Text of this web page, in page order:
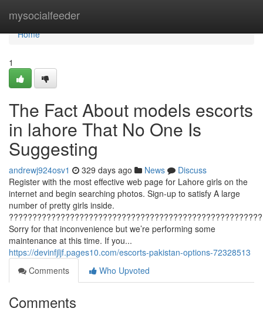
mysocialfeeder
Home
Home
1
The Fact About models escorts
in lahore That No One Is
Suggesting
andrewj924osv1 329 days ago News
Discuss
Register with the most effective web page for Lahore girls on the
internet and begin searching photos. Sign-up to satisfy A large
number of pretty girls inside.
Sorry for that inconvenience but we’re performing some
maintenance at this time. If you...
https://devinfjljf.pages10.com/escorts-pakistan-options-72328513
Comments
Who Upvoted
Comments